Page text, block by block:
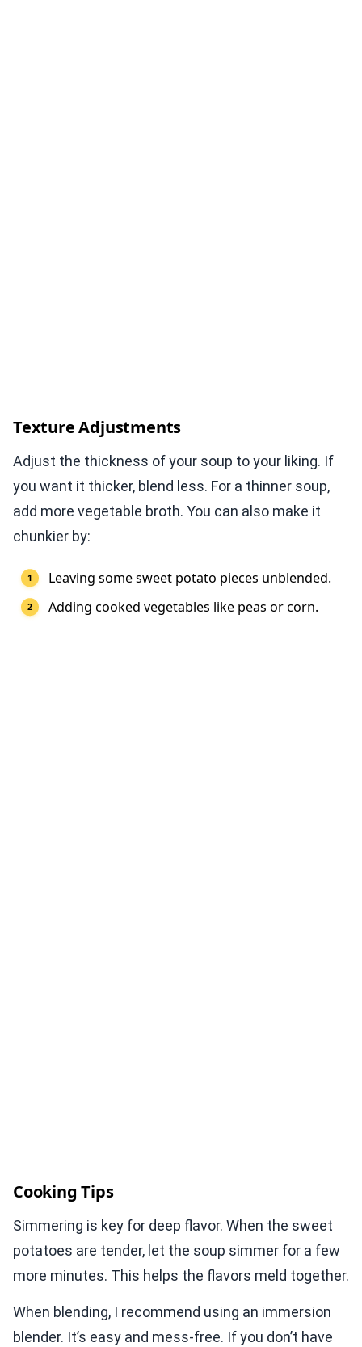
Texture Adjustments
Adjust the thickness of your soup to your liking. If
you want it thicker, blend less. For a thinner soup,
add more vegetable broth. You can also make it
chunkier by:
Leaving some sweet potato pieces unblended.
Adding cooked vegetables like peas or corn.
Cooking Tips
Simmering is key for deep flavor. When the sweet
potatoes are tender, let the soup simmer for a few
more minutes. This helps the flavors meld together.
When blending, I recommend using an immersion
blender. It’s easy and mess-free. If you don’t have